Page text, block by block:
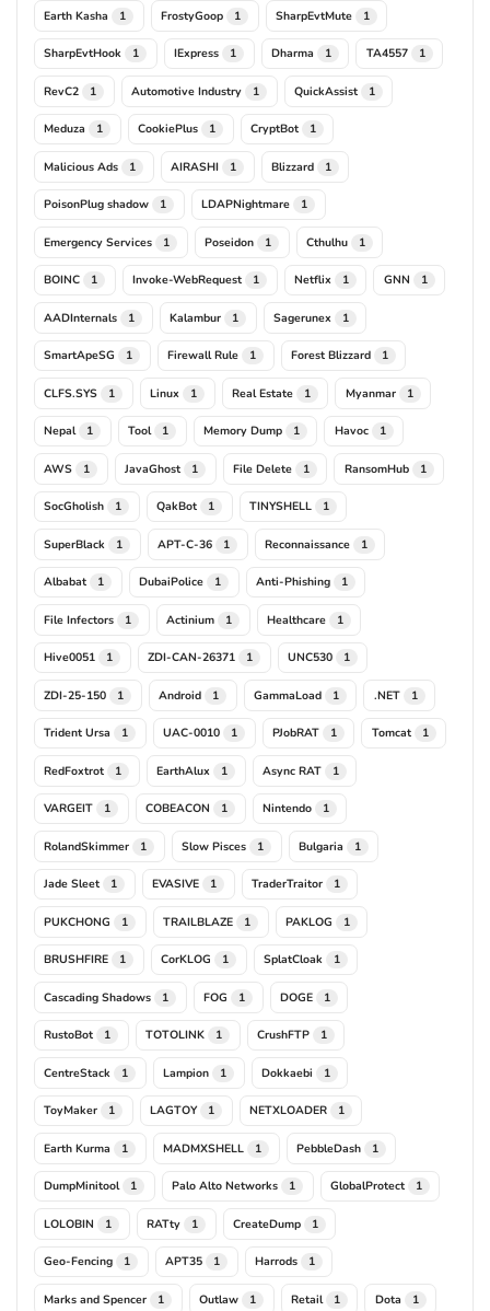
Earth Kasha 1 FrostyGoop 1 SharpEvtMute 1
SharpEvtHook 1 IExpress 1 Dharma 1 TA4557 1
RevC2 1 Automotive Industry 1 QuickAssist 1
Meduza 1 CookiePlus 1 CryptBot 1
Malicious Ads 1 AIRASHI 1 Blizzard 1
PoisonPlug shadow 1 LDAPNightmare 1
Emergency Services 1 Poseidon 1 Cthulhu 1
BOINC 1 Invoke-WebRequest 1 Netflix 1 GNN 1
AADInternals 1 Kalambur 1 Sagerunex 1
SmartApeSG 1 Firewall Rule 1 Forest Blizzard 1
CLFS.SYS 1 Linux 1 Real Estate 1 Myanmar 1
Nepal 1 Tool 1 Memory Dump 1 Havoc 1
AWS 1 JavaGhost 1 File Delete 1 RansomHub 1
SocGholish 1 QakBot 1 TINYSHELL 1
SuperBlack 1 APT-C-36 1 Reconnaissance 1
Albabat 1 DubaiPolice 1 Anti-Phishing 1
File Infectors 1 Actinium 1 Healthcare 1
Hive0051 1 ZDI-CAN-26371 1 UNC530 1
ZDI-25-150 1 Android 1 GammaLoad 1 .NET 1
Trident Ursa 1 UAC-0010 1 PJobRAT 1 Tomcat 1
RedFoxtrot 1 EarthAlux 1 Async RAT 1
VARGEIT 1 COBEACON 1 Nintendo 1
RolandSkimmer 1 Slow Pisces 1 Bulgaria 1
Jade Sleet 1 EVASIVE 1 TraderTraitor 1
PUKCHONG 1 TRAILBLAZE 1 PAKLOG 1
BRUSHFIRE 1 CorKLOG 1 SplatCloak 1
Cascading Shadows 1 FOG 1 DOGE 1
RustoBot 1 TOTOLINK 1 CrushFTP 1
CentreStack 1 Lampion 1 Dokkaebi 1
ToyMaker 1 LAGTOY 1 NETXLOADER 1
Earth Kurma 1 MADMXSHELL 1 PebbleDash 1
DumpMinitool 1 Palo Alto Networks 1 GlobalProtect 1
LOLOBIN 1 RATty 1 CreateDump 1
Geo-Fencing 1 APT35 1 Harrods 1
Marks and Spencer 1 Outlaw 1 Retail 1 Dota 1